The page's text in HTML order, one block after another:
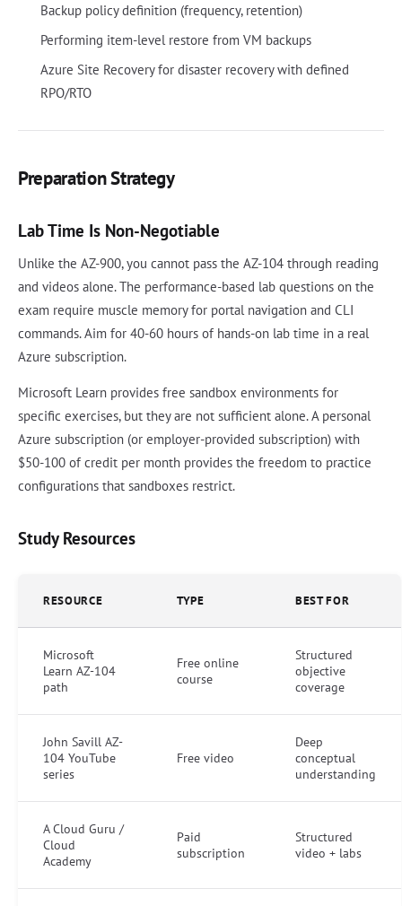
Backup policy definition (frequency, retention)
Performing item-level restore from VM backups
Azure Site Recovery for disaster recovery with defined
RPO/RTO
Preparation Strategy
Lab Time Is Non-Negotiable
Unlike the AZ-900, you cannot pass the AZ-104 through reading
and videos alone. The performance-based lab questions on the
exam require muscle memory for portal navigation and CLI
commands. Aim for 40-60 hours of hands-on lab time in a real
Azure subscription.
Microsoft Learn provides free sandbox environments for
specific exercises, but they are not sufficient alone. A personal
Azure subscription (or employer-provided subscription) with
$50-100 of credit per month provides the freedom to practice
configurations that sandboxes restrict.
Study Resources
RESOURCE TYPE BEST FOR
Microsoft
Learn AZ-104
path
Free online
course
Structured
objective
coverage
John Savill AZ-
104 YouTube
series
Free video
Deep
conceptual
understanding
A Cloud Guru /
Cloud
Academy
Paid
subscription
Structured
video + labs